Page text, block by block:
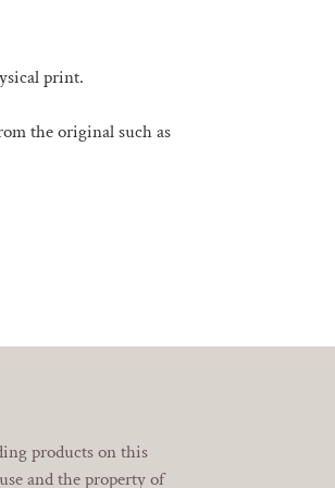
print.
the original such as
products on this
and the property of